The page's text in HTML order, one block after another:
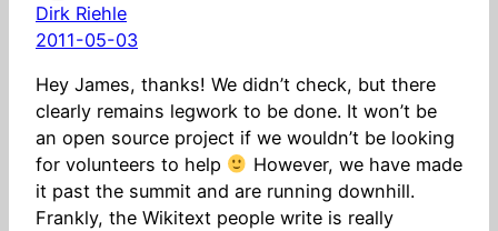
Dirk Riehle
2011-05-03
Hey James, thanks! We didn’t check, but there
clearly remains legwork to be done. It won’t be
an open source project if we wouldn’t be looking
for volunteers to help
However, we have made
it past the summit and are running downhill.
Frankly, the Wikitext people write is really